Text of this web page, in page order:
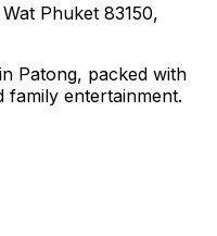
Phuket 83150,
Patong, packed with
family entertainment.